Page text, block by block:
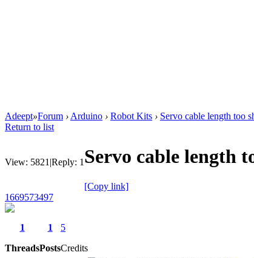
Adeept»Forum › Arduino › Robot Kits › Servo cable length too
Return to list
View: 5821 |Reply: 1 Servo cable length
[Copy link]
1669573497
1
Threads
1
Posts
5
Credits